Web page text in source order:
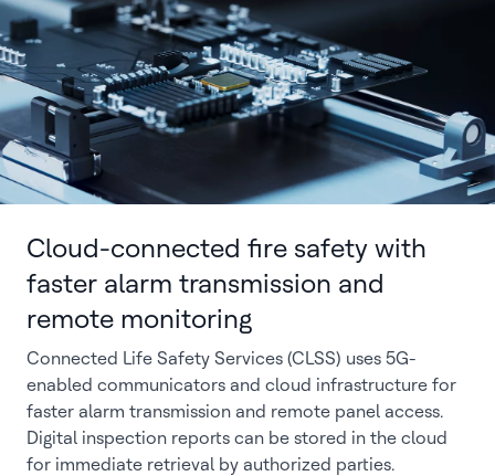
Cloud-connected fire safety with
faster alarm transmission and
remote monitoring
Connected Life Safety Services (CLSS) uses 5G-
enabled communicators and cloud infrastructure for
faster alarm transmission and remote panel access.
Digital inspection reports can be stored in the cloud
for immediate retrieval by authorized parties.